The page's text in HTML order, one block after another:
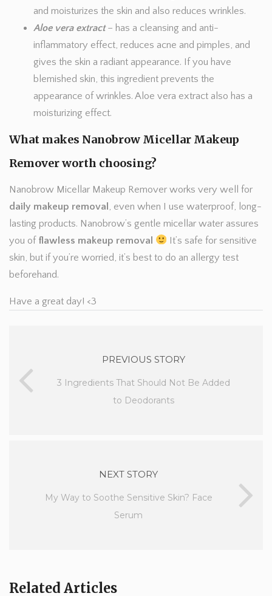
and moisturizes the skin and also reduces wrinkles.
Aloe vera extract– has a cleansing and anti-
inflammatory effect, reduces acne and pimples, and
gives the skin a radiant appearance. If you have
blemished skin, this ingredient prevents the
appearance of wrinkles. Aloe vera extract also has a
moisturizing effect.
What makes Nanobrow Micellar Makeup
Remover worth choosing?
Nanobrow Micellar Makeup Remover works very well for
daily makeup removal , even when I use waterproof, long-
lasting products. Nanobrow’s gentle micellar water assures
you of flawless makeup removal
It’s safe for sensitive
skin, but if you’re worried, it’s best to do an allergy test
beforehand.
Have a great day! <3
PREVIOUS STORY
3 Ingredients That Should Not Be Added
to Deodorants
NEXT STORY
My Way to Soothe Sensitive Skin? Face
Serum
Related Articles